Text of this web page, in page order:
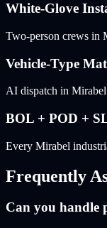
White-Glove
Two-person crews in
Vehicle-Type
AI dispatch in
BOL + POD +
Every Mirabel
Frequently
Can you handle